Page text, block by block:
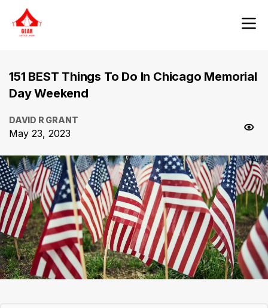
151 BEST Things To Do In Chicago Memorial
Day Weekend
DAVID R GRANT
May 23, 2023